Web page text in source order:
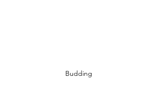
Budding